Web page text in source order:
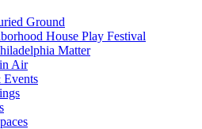
Ground
House Play Festival
Matter
Air
Events